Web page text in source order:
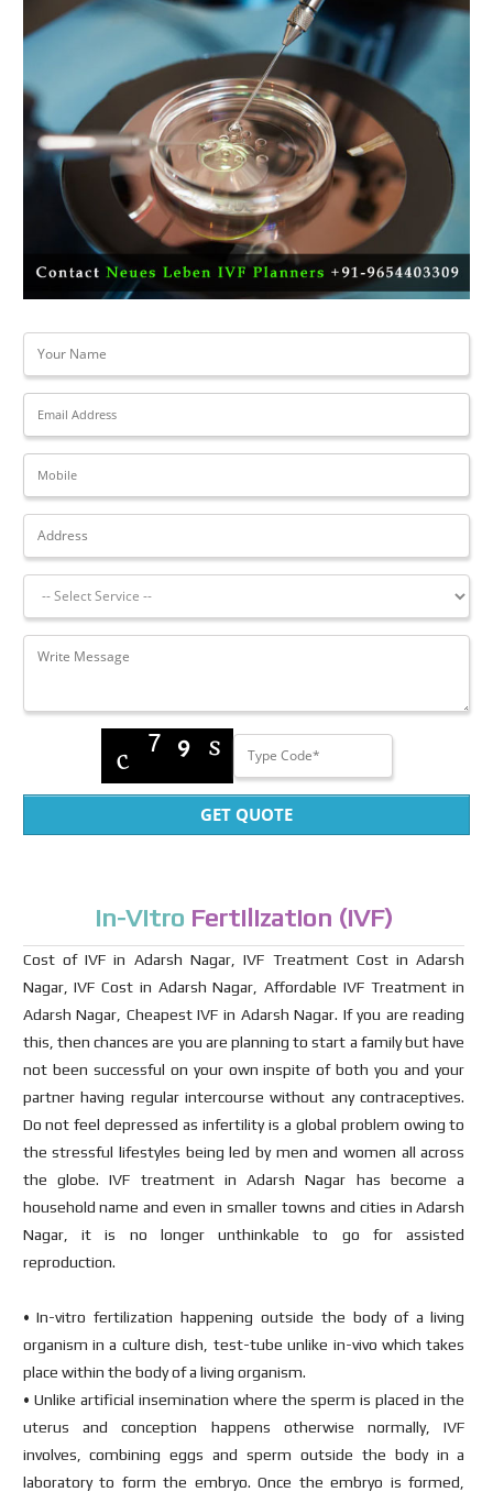
GET QUOTE
In-Vitro Fertilization (IVF)
Cost of IVF in Adarsh Nagar, IVF Treatment Cost in Adarsh
Nagar, IVF Cost in Adarsh Nagar, Affordable IVF Treatment in
Adarsh Nagar, Cheapest IVF in Adarsh Nagar. If you are reading
this, then chances are you are planning to start a family but have
not been successful on your own inspite of both you and your
partner having regular intercourse without any contraceptives.
Do not feel depressed as infertility is a global problem owing to
the stressful lifestyles being led by men and women all across
the globe. IVF treatment in Adarsh Nagar has become a
household name and even in smaller towns and cities in Adarsh
Nagar, it is no longer unthinkable to go for assisted
reproduction.
• In-vitro fertilization happening outside the body of a living
organism in a culture dish, test-tube unlike in-vivo which takes
place within the body of a living organism.
• Unlike artificial insemination where the sperm is placed in the
uterus and conception happens otherwise normally, IVF
involves, combining eggs and sperm outside the body in a
laboratory to form the embryo. Once the embryo is formed,